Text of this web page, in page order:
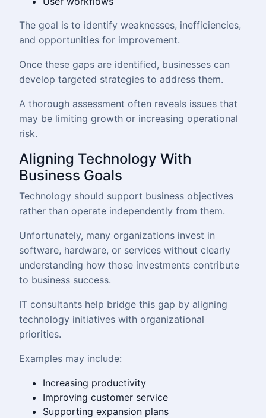
The goal is to identify weaknesses, inefficiencies,
and opportunities for improvement.
Once these gaps are identified, businesses can
develop targeted strategies to address them.
A thorough assessment often reveals issues that
may be limiting growth or increasing operational
risk.
Aligning Technology With
Business Goals
Technology should support business objectives
rather than operate independently from them.
Unfortunately, many organizations invest in
software, hardware, or services without clearly
understanding how those investments contribute
to business success.
IT consultants help bridge this gap by aligning
technology initiatives with organizational
priorities.
Examples may include:
Increasing productivity
Improving customer service
Supporting expansion plans